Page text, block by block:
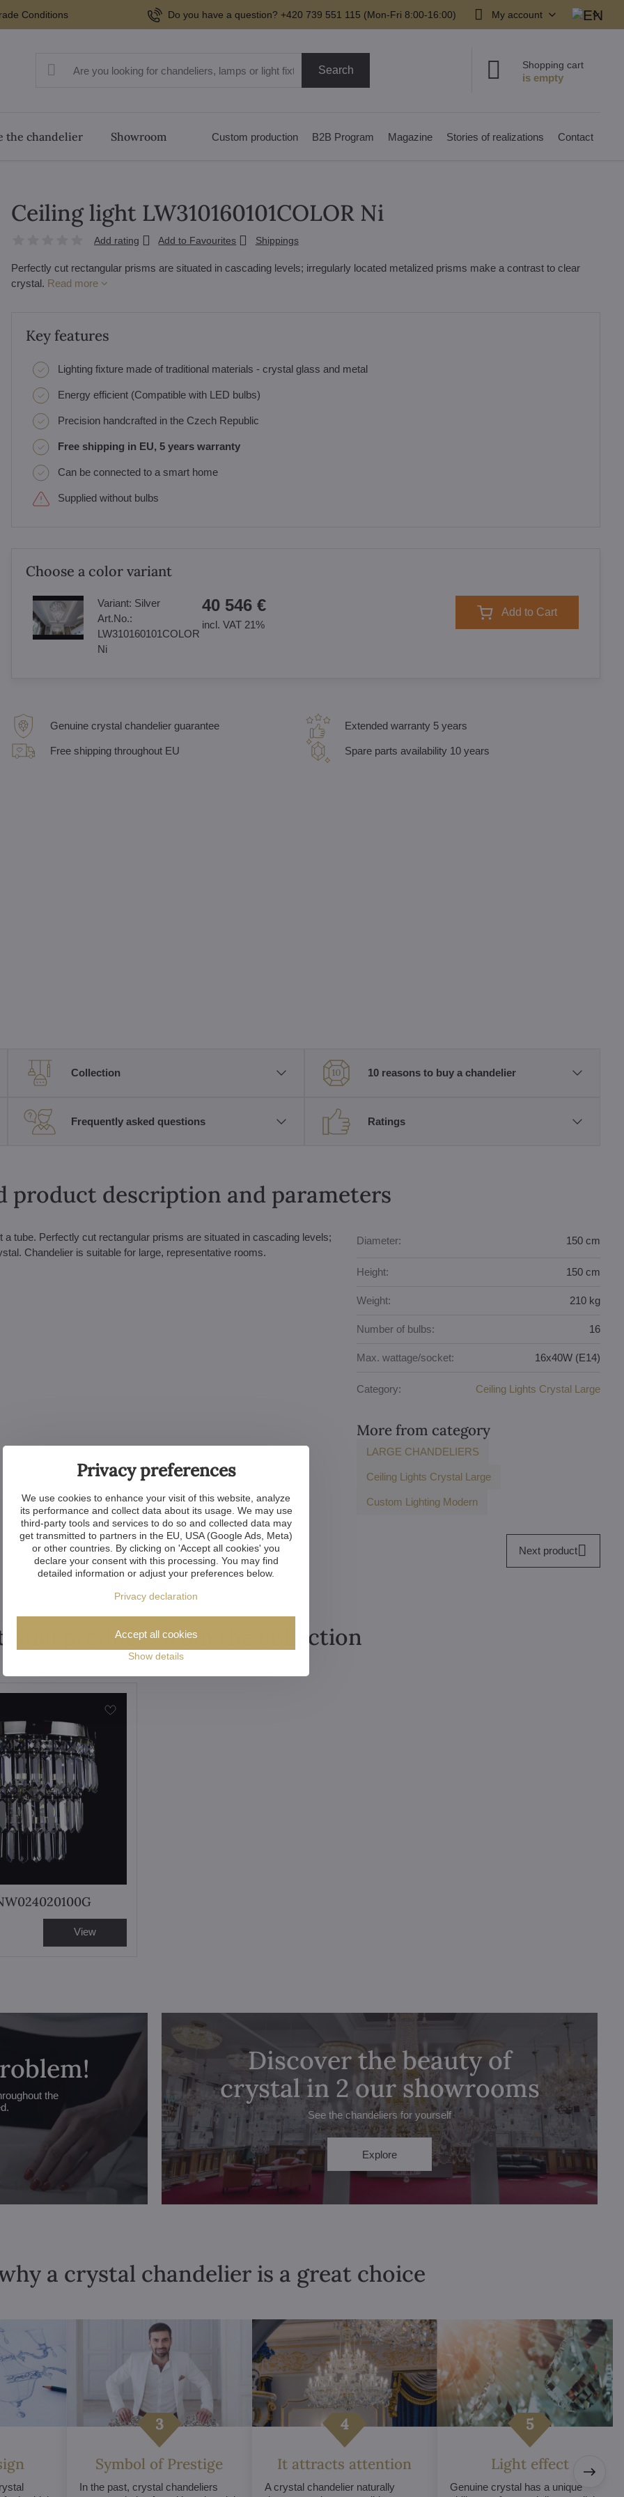
Conditions Do you have a question? +420 739 551 115 (Mon-Fri 8:00-16:00) My account
Search Shopping cart
the chandelier Showroom Custom production B2B Program Magazine Stories of realizations Contact
Ceiling light LW310160101COLOR Ni
Add rating Add to Favourites Shippings
Perfectly cut rectangular prisms are situated in cascading levels; irregularly located metalized prisms make a contrast to clear
crystal. Read more
Key features
Lighting fixture made of traditional materials - crystal glass and metal
Energy efficient (Compatible with LED bulbs)
Precision handcrafted in the Czech Republic
Free shipping in EU, 5 years warranty
Can be connected to a smart home
Supplied without bulbs
Choose a color variant
Variant: Silver
Art.No.:
LW310160101COLOR
Ni
40 546 €
incl. VAT 21%
Add to Cart
Genuine crystal chandelier guarantee
Free shipping throughout EU
Extended warranty 5 years
Spare parts availability 10 years
Collection 10 reasons to buy a chandelier
Frequently asked questions Ratings
product description and parameters
tube. Perfectly cut rectangular prisms are situated in cascading levels;
Chandelier is suitable for large, representative rooms.
Diameter: 150 cm
Height: 150 cm
Weight: 210 kg
Number of bulbs: 16
Max. wattage/socket: 16x40W (E14)
Category: Ceiling Lights Crystal Large
More from category
LARGE CHANDELIERS
Ceiling Lights Crystal Large
Custom Lighting Modern
Next product
products from the collection
View
the
Discover the beauty of
crystal in 2 our showrooms
See the chandeliers for yourself
Explore
a crystal chandelier is a great choice
Symbol of Prestige
In the past, crystal chandeliers
It attracts attention
A crystal chandelier naturally
Light effect
Genuine crystal has a unique
Privacy preferences
We use cookies to enhance your visit of this website, analyze
its performance and collect data about its usage. We may use
third-party tools and services to do so and collected data may
get transmitted to partners in the EU, USA (Google Ads, Meta)
or other countries. By clicking on 'Accept all cookies' you
declare your consent with this processing. You may find
detailed information or adjust your preferences below.
Privacy declaration
Show details
Accept all cookies